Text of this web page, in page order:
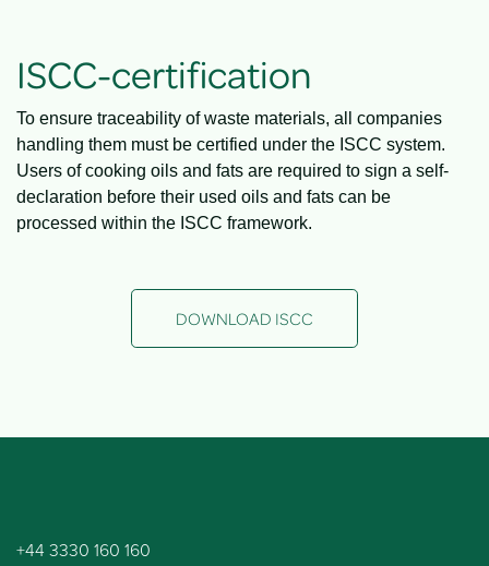
ISCC-certification
To ensure traceability of waste materials, all companies
handling them must be certified under the ISCC system.
Users of cooking oils and fats are required to sign a self-
declaration before their used oils and fats can be
processed within the ISCC framework.
DOWNLOAD ISCC